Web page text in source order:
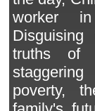
worker
truths of
poverty,